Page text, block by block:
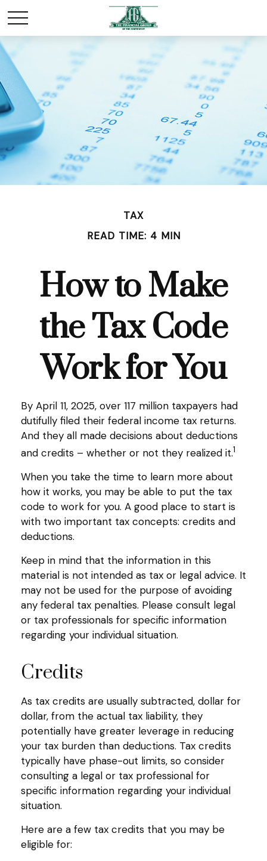
TAX
READ TIME: 4 MIN
How to Make
the Tax Code
Work for You
By April 11, 2025, over 117 million taxpayers had
dutifully filed their federal income tax returns.
And they all made decisions about deductions
and credits – whether or not they realized it.1
When you take the time to learn more about
how it works, you may be able to put the tax
code to work for you. A good place to start is
with two important tax concepts: credits and
deductions.
Keep in mind that the information in this
material is not intended as tax or legal advice. It
may not be used for the purpose of avoiding
any federal tax penalties. Please consult legal
or tax professionals for specific information
regarding your individual situation.
Credits
As tax credits are usually subtracted, dollar for
dollar, from the actual tax liability, they
potentially have greater leverage in reducing
your tax burden than deductions. Tax credits
typically have phase-out limits, so consider
consulting a legal or tax professional for
specific information regarding your individual
situation.
Here are a few tax credits that you may be
eligible for: